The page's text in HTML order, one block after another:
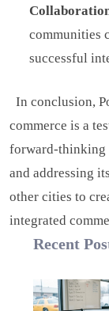
communities
successful
In conclusion,
commerce is a
forward-thinking
and addressing
other cities to
integrated
Recent